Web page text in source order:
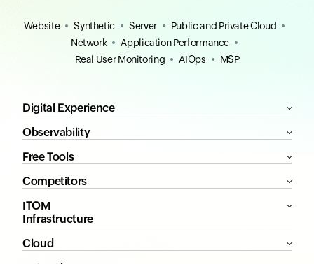
Website Synthetic Server
Public and Private Cloud
Network
Application Performance
Real User Monitoring
AIOps MSP
Digital Experience
Observability
Free Tools
Competitors
ITOM
Infrastructure
Cloud